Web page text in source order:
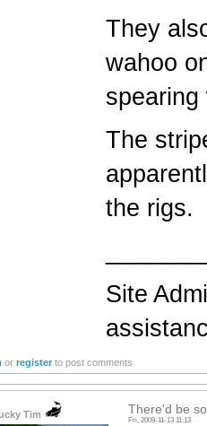
They
wahoo
spearing
The
the rigs.
Site
orregister to post comments
Tim There'd be
Fri, 2009-11-13 11:13